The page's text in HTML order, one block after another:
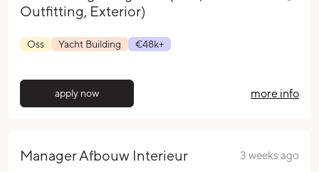
Outfitting, Exterior)
Oss Yacht Building €48k+
apply now more info
Manager Afbouw Interieur 3 weeks ago